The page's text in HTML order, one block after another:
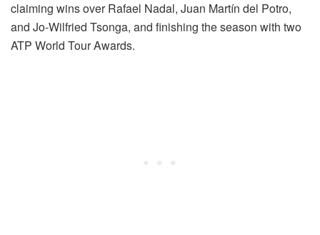
claiming wins over Rafael Nadal, Juan Martín del Potro,
and Jo-Wilfried Tsonga, and finishing the season with two
ATP World Tour Awards.